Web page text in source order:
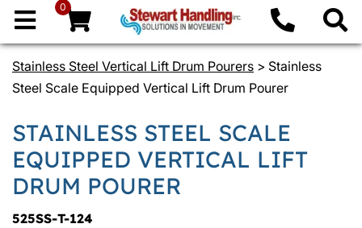
0
Stainless Steel Vertical Lift Drum Pourers > Stainless
Steel Scale Equipped Vertical Lift Drum Pourer
STAINLESS STEEL SCALE
EQUIPPED VERTICAL LIFT
DRUM POURER
525SS-T-124